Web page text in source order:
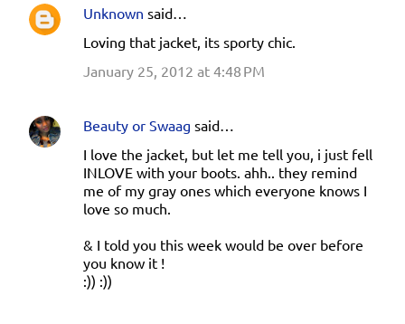
Unknown said…
Loving that jacket, its sporty chic.
January 25, 2012 at 4:48 PM
Beauty or Swaag said…
I love the jacket, but let me tell you, i just fell
INLOVE with your boots. ahh.. they remind
me of my gray ones which everyone knows I
love so much.
& I told you this week would be over before
you know it !
:)) :))